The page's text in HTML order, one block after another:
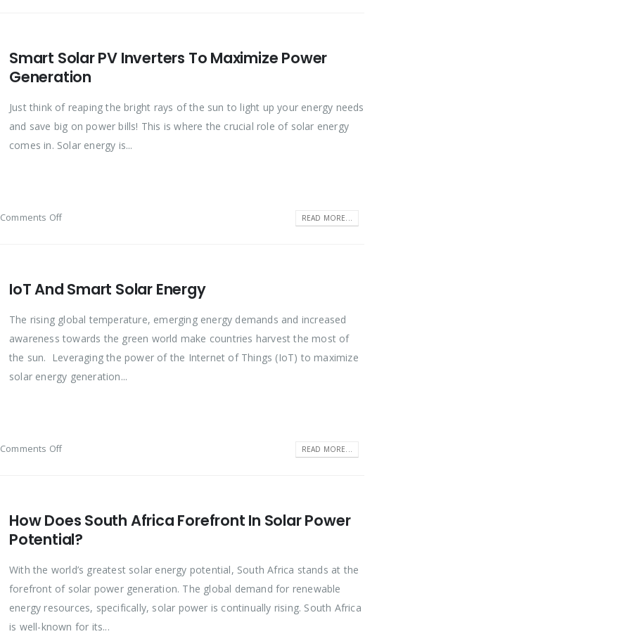
Smart Solar PV Inverters To Maximize Power
Generation
Just think of reaping the bright rays of the sun to light up your energy needs
and save big on power bills! This is where the crucial role of solar energy
comes in. Solar energy is...
Comments Off READ MORE...
IoT And Smart Solar Energy
The rising global temperature, emerging energy demands and increased
awareness towards the green world make countries harvest the most of
the sun. Leveraging the power of the Internet of Things (IoT) to maximize
solar energy generation...
Comments Off READ MORE...
How Does South Africa Forefront In Solar Power
Potential?
With the world’s greatest solar energy potential, South Africa stands at the
forefront of solar power generation. The global demand for renewable
energy resources, specifically, solar power is continually rising. South Africa
is well-known for its...